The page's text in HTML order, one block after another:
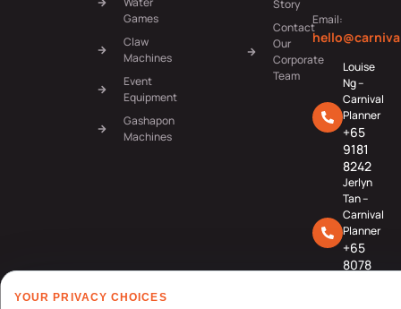
Games
Claw
Machines
Event
Equipment
Gashapon
Machines
Story
Contact
Our
Corporate
Team
Email:
Louise
Ng –
Carnival
Planner
+65
9181
8242
Jerlyn
Tan –
Carnival
Planner
+65
8078
YOUR PRIVACY CHOICES